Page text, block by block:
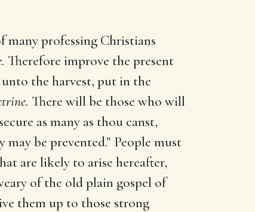
many professing Christians
Therefore improve the present
the harvest, put in the
There will be those who will
as many as thou canst,
be prevented." People must
are likely to arise hereafter,
of the old plain gospel of
them up to those strong